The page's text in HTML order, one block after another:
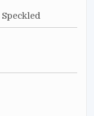
Speckled